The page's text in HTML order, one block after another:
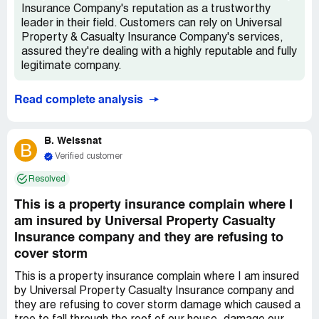
I have not been able to use my master bathroom for
almost 6 months. Ive tried to be patient and I have been.
Ive tried to be polite and helpful, and I have been. I have
literally spent hours trying to get your staff to even
respond to me. Im begging for help.
Insurance Company's reputation as a trustworthy
leader in their field. Customers can rely on Universal
Property & Casualty Insurance Company's services,
assured they're dealing with a highly reputable and fully
legitimate company.
Read complete analysis
B B. Weissnat
Verified customer
Resolved
This is a property insurance complain where I
am insured by Universal Property Casualty
Insurance company and they are refusing to
cover storm
This is a property insurance complain where I am insured
by Universal Property Casualty Insurance company and
they are refusing to cover storm damage which caused a